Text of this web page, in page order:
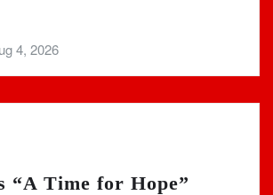
4, 2026
“A Time for Hope”